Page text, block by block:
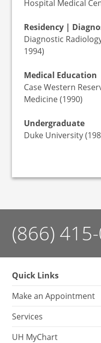
Hospital Medical
Residency |
Diagnostic
1994)
Medical Education
Case Western
Medicine (1990)
Undergraduate
Duke University
(866)
Quick Links
Make an Appointment
Services
UH MyChart